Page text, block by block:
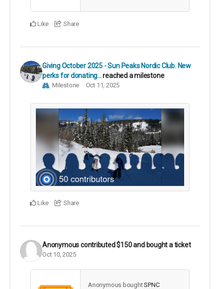
Like Share
Giving October 2025 - Sun Peaks Nordic Club. New
perks for donating...reached a milestone
Milestone Oct 11, 2025
Like Share
Anonymouscontributed$150and bought a ticket
Oct 10, 2025
Anonymous boughtSPNC